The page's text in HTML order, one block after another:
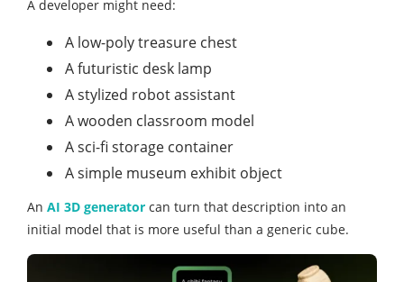
A developer might need:
A low-poly treasure chest
A futuristic desk lamp
A stylized robot assistant
A wooden classroom model
A sci-fi storage container
A simple museum exhibit object
An AI 3D generator can turn that description into an
initial model that is more useful than a generic cube.